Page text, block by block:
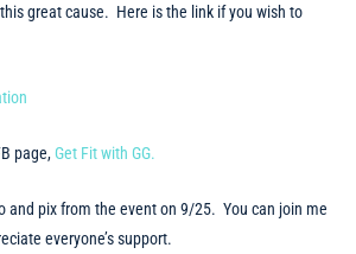
great cause. Here is the link if you wish to
page,Get Fit with GG.
and pix from the event on 9/25. You can join me
everyone’s support.